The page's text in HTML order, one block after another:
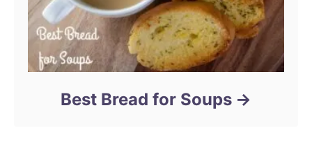
Best Bread for Soups